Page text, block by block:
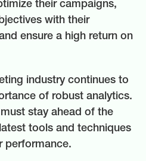
their campaigns,
with their
ensure a high return on
industry continues to
of robust analytics.
stay ahead of the
tools and techniques
performance.